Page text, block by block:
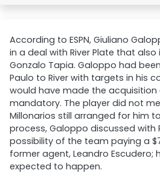
According to ESPN, Giuliano
in a deal with River Plate that also
Gonzalo Tapia. Galoppo had
Paulo to River with targets in his
would have made the
mandatory. The player did not
Millonarios still arranged for him
process, Galoppo discussed with
possibility of the team paying a
former agent, Leandro Escudero;
expected to happen.